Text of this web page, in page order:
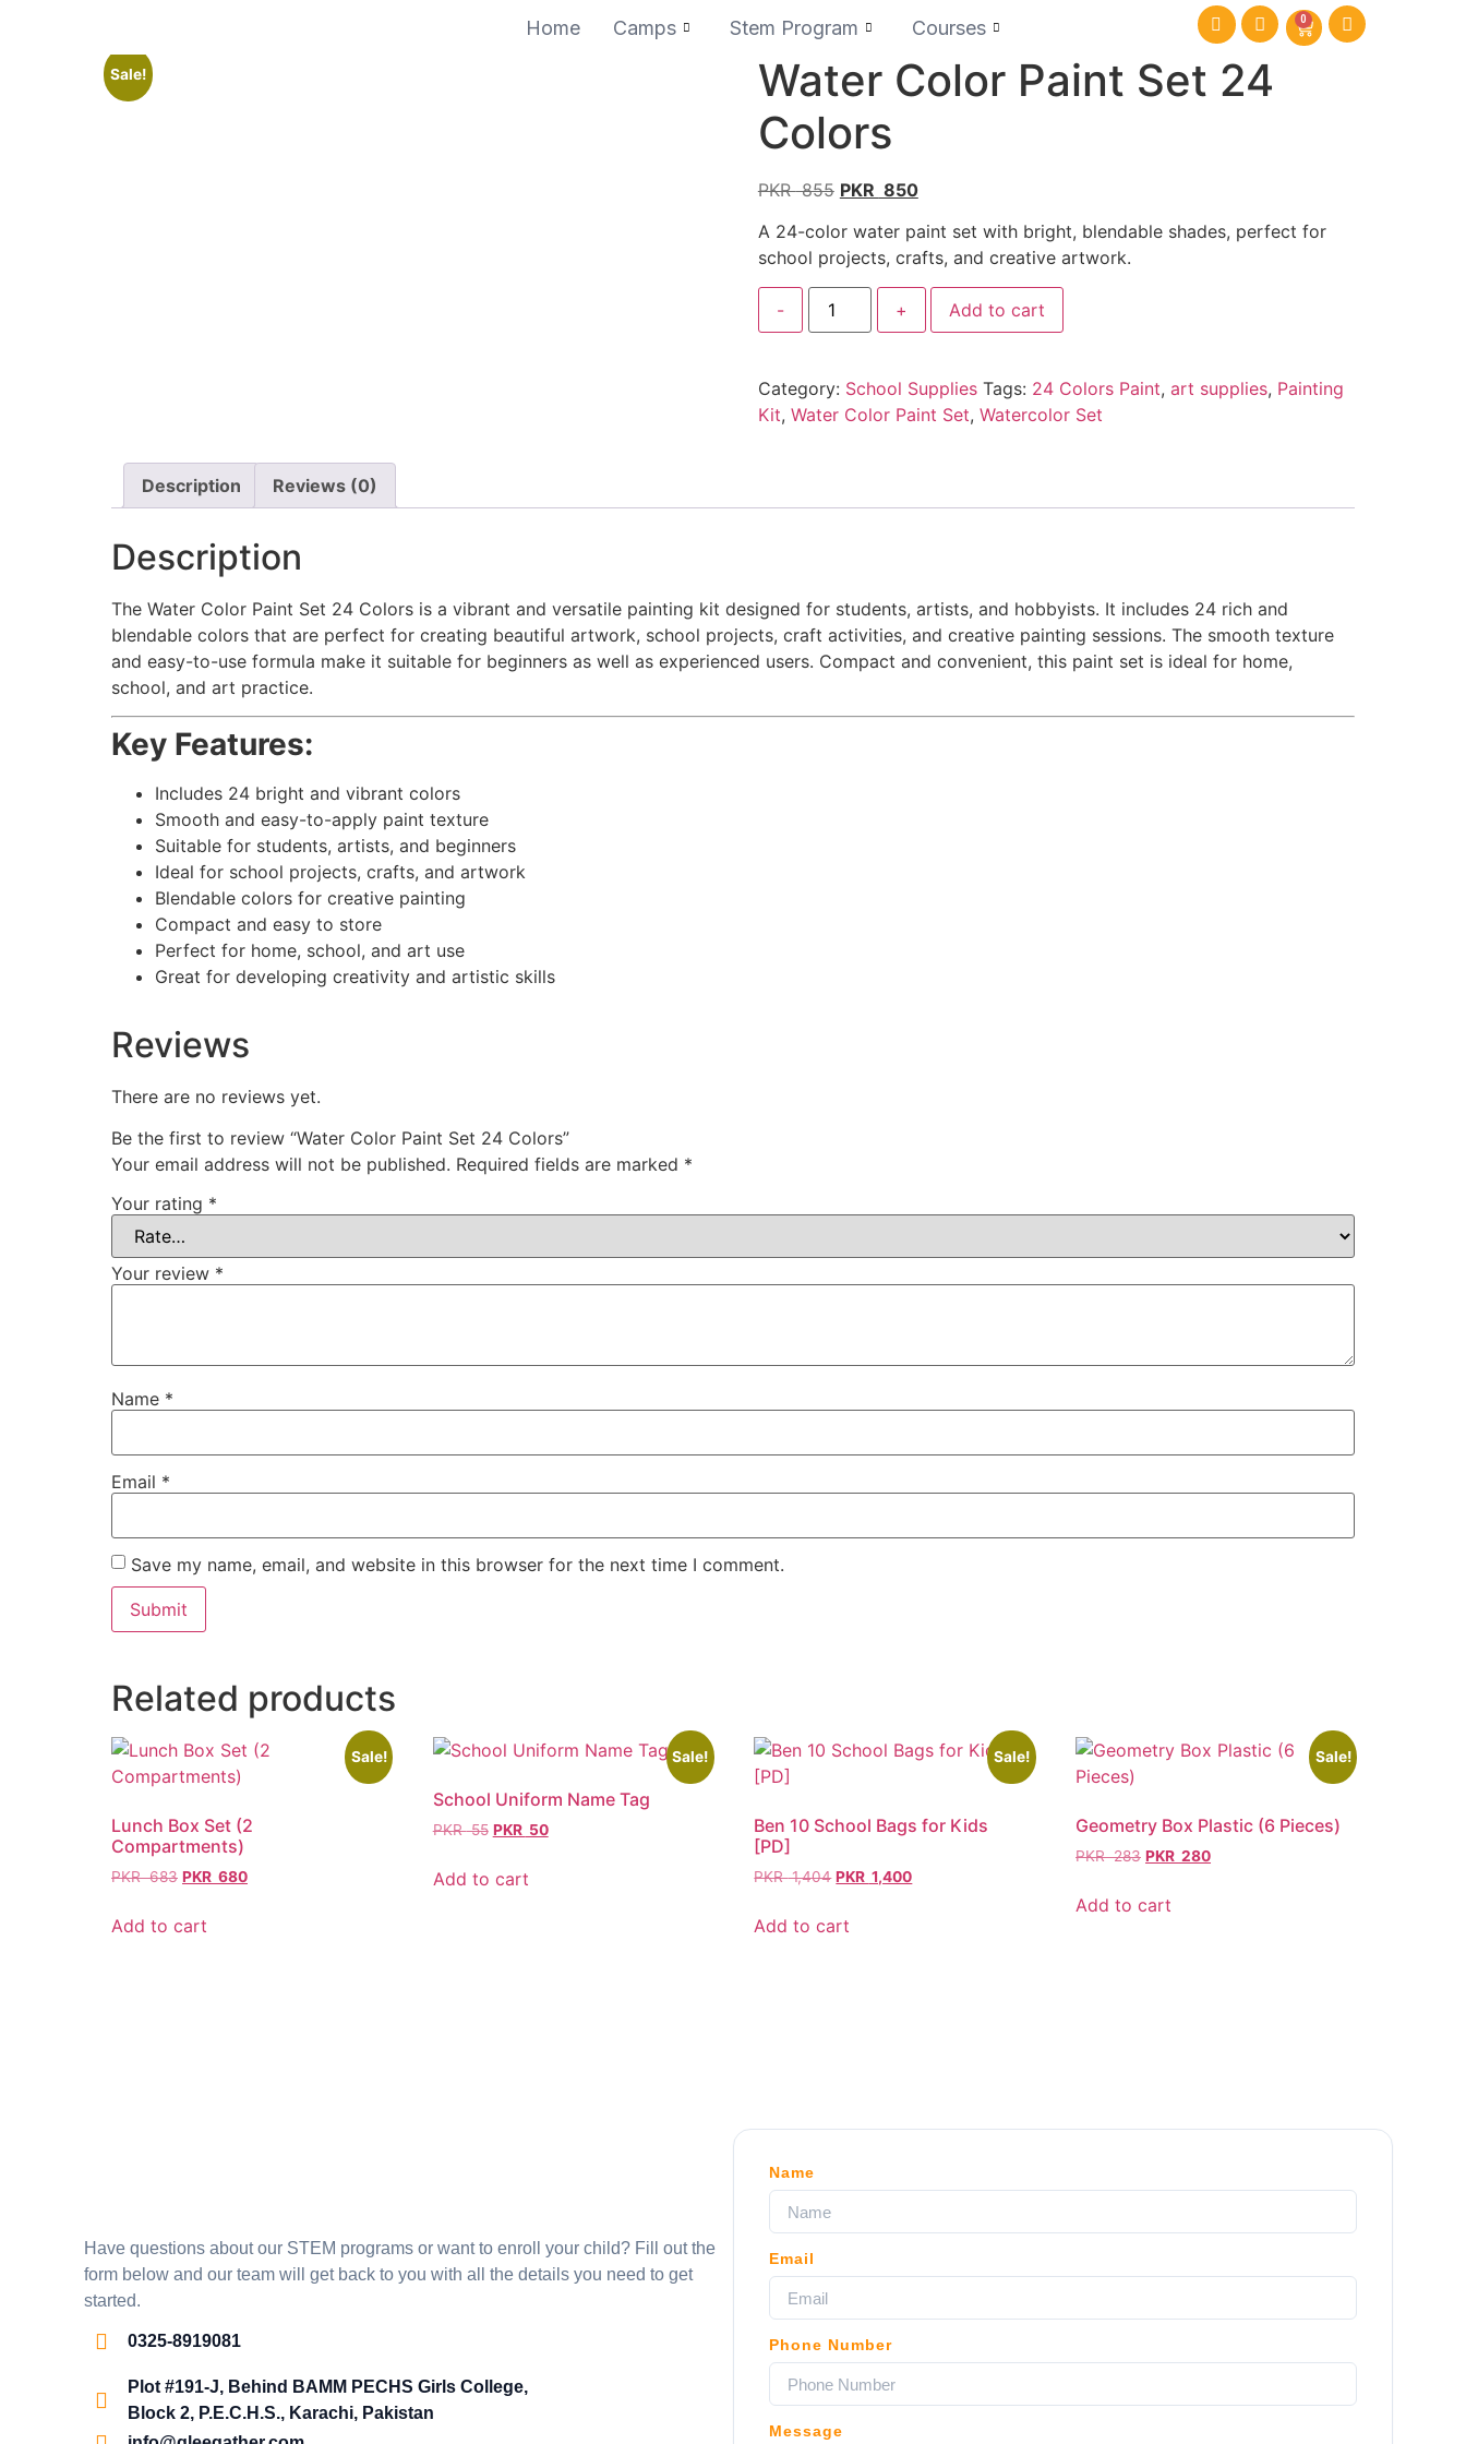
Home Camps Stem Program Courses 0
Sale!
Water Color Paint Set 24
Colors
PKR855 PKR 850
A 24-color water paint set with bright, blendable shades, perfect for
school projects, crafts, and creative artwork.
- + Add to cart
Category: School Supplies Tags: 24 Colors Paint, art supplies, Painting
Kit, Water Color Paint Set, Watercolor Set
Description Reviews (0)
Description
The Water Color Paint Set 24 Colors is a vibrant and versatile painting kit designed for students, artists, and hobbyists. It includes 24 rich and
blendable colors that are perfect for creating beautiful artwork, school projects, craft activities, and creative painting sessions. The smooth texture
and easy-to-use formula make it suitable for beginners as well as experienced users. Compact and convenient, this paint set is ideal for home,
school, and art practice.
Key Features:
Includes 24 bright and vibrant colors
Smooth and easy-to-apply paint texture
Suitable for students, artists, and beginners
Ideal for school projects, crafts, and artwork
Blendable colors for creative painting
Compact and easy to store
Perfect for home, school, and art use
Great for developing creativity and artistic skills
Reviews
There are no reviews yet.
Be the first to review “Water Color Paint Set 24 Colors”
Your email address will not be published. Required fields are marked *
Your rating *
Your review *
Name *
Email *
Save my name, email, and website in this browser for the next time I comment.
Related products
Sale!
Lunch Box Set (2
Compartments)
PKR683 PKR 680
Add to cart
Sale!
School Uniform Name Tag
PKR55 PKR 50
Add to cart
Sale!
Ben 10 School Bags for Kids
[PD]
PKR1,404 PKR 1,400
Add to cart
Sale!
Geometry Box Plastic (6 Pieces)
PKR283 PKR 280
Add to cart
Have questions about our STEM programs or want to enroll your child? Fill out the
form below and our team will get back to you with all the details you need to get
started.
0325-8919081
Plot #191-J, Behind BAMM PECHS Girls College,
Block 2, P.E.C.H.S., Karachi, Pakistan
Name
Email
Phone Number
Message